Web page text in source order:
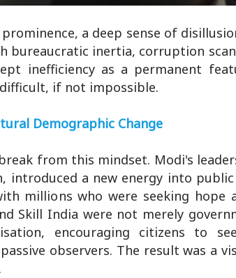
a deep sense of
bureaucratic inertia, corruption
inefficiency as a permanent
if not impossible.
Demographic Change
from this mindset. Modi's
introduced a new energy into
millions who were seeking hope
Skill India were not merely
encouraging citizens to
observers. The result was a